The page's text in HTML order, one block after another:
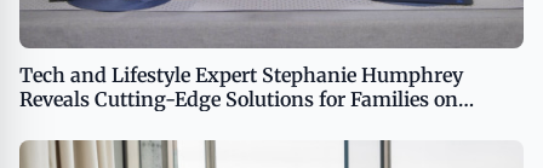
Tech and Lifestyle Expert Stephanie Humphrey
Reveals Cutting-Edge Solutions for Families on